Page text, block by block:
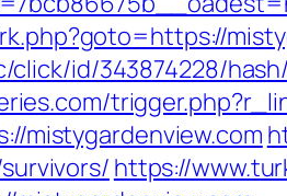
id/343874228/
mistygardenview.com
https://